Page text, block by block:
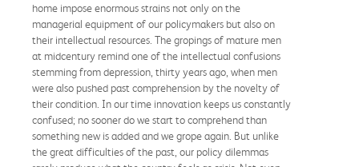
home impose enormous strains not only on the
managerial equipment of our policymakers but also on
their intellectual resources. The gropings of mature men
at midcentury remind one of the intellectual confusions
stemming from depression, thirty years ago, when men
were also pushed past comprehension by the novelty of
their condition. In our time innovation keeps us constantly
confused; no sooner do we start to comprehend than
something new is added and we grope again. But unlike
the great difficulties of the past, our policy dilemmas